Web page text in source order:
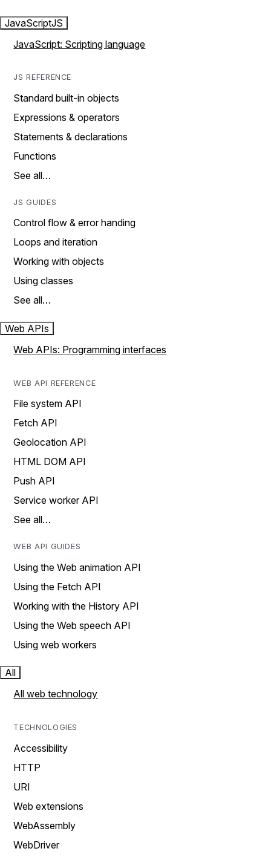
JavaScriptJS
JavaScript: Scripting language
JS REFERENCE
Standard built-in objects
Expressions & operators
Statements & declarations
Functions
See all…
JS GUIDES
Control flow & error handing
Loops and iteration
Working with objects
Using classes
See all…
Web APIs
Web APIs: Programming interfaces
WEB API REFERENCE
File system API
Fetch API
Geolocation API
HTML DOM API
Push API
Service worker API
See all…
WEB API GUIDES
Using the Web animation API
Using the Fetch API
Working with the History API
Using the Web speech API
Using web workers
All
All web technology
TECHNOLOGIES
Accessibility
HTTP
URI
Web extensions
WebAssembly
WebDriver